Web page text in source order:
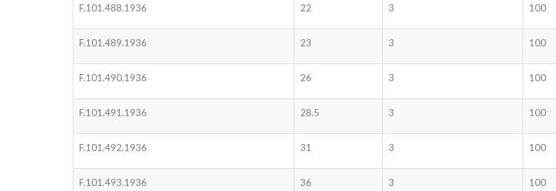
F.101.488.1936 22 3 100
F.101.489.1936 23 3 100
F.101.490.1936 26 3 100
F.101.491.1936 28.5 3 100
F.101.492.1936 31 3 100
F.101.493.1936 36 3 100